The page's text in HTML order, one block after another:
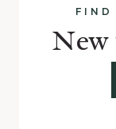
FIND